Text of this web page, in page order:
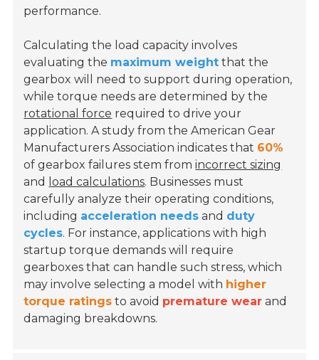
performance.
Calculating the load capacity involves
evaluating the maximum weight that the
gearbox will need to support during operation,
while torque needs are determined by the
rotational force required to drive your
application. A study from the American Gear
Manufacturers Association indicates that 60%
of gearbox failures stem fromincorrect sizing
and
load calculations. Businesses must
carefully analyze their operating conditions,
including acceleration needs and duty
cycles. For instance, applications with high
startup torque demands will require
gearboxes that can handle such stress, which
may involve selecting a model with higher
torque ratings to avoid premature wear and
damaging breakdowns.